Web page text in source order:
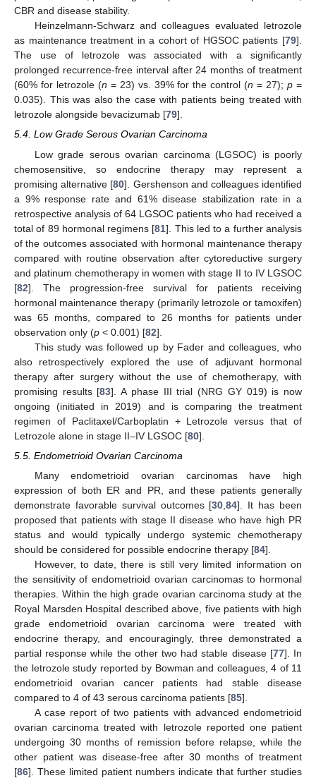
CBR and disease stability.
Heinzelmann-Schwarz and colleagues evaluated letrozole
as maintenance treatment in a cohort of HGSOC patients [79].
The use of letrozole was associated with a significantly
prolonged recurrence-free interval after 24 months of treatment
(60% for letrozole (n = 23) vs. 39% for the control (n = 27);p =
0.035). This was also the case with patients being treated with
letrozole alongside bevacizumab [79].
5.4. Low Grade Serous Ovarian Carcinoma
Low grade serous ovarian carcinoma (LGSOC) is poorly
chemosensitive, so endocrine therapy may represent a
promising alternative [80]. Gershenson and colleagues identified
a 9% response rate and 61% disease stabilization rate in a
retrospective analysis of 64 LGSOC patients who had received a
total of 89 hormonal regimens [81]. This led to a further analysis
of the outcomes associated with hormonal maintenance therapy
compared with routine observation after cytoreductive surgery
and platinum chemotherapy in women with stage II to IV LGSOC
[82]. The progression-free survival for patients receiving
hormonal maintenance therapy (primarily letrozole or tamoxifen)
was 65 months, compared to 26 months for patients under
observation only (p < 0.001) [82].
This study was followed up by Fader and colleagues, who
also retrospectively explored the use of adjuvant hormonal
therapy after surgery without the use of chemotherapy, with
promising results [83]. A phase III trial (NRG GY 019) is now
ongoing (initiated in 2019) and is comparing the treatment
regimen of Paclitaxel/Carboplatin + Letrozole versus that of
Letrozole alone in stage II–IV LGSOC [80].
5.5. Endometrioid Ovarian Carcinoma
Many endometrioid ovarian carcinomas have high
expression of both ER and PR, and these patients generally
demonstrate favorable survival outcomes [30 ,84]. It has been
proposed that patients with stage II disease who have high PR
status and would typically undergo systemic chemotherapy
should be considered for possible endocrine therapy [84].
However, to date, there is still very limited information on
the sensitivity of endometrioid ovarian carcinomas to hormonal
therapies. Within the high grade ovarian carcinoma study at the
Royal Marsden Hospital described above, five patients with high
grade endometrioid ovarian carcinoma were treated with
endocrine therapy, and encouragingly, three demonstrated a
partial response while the other two had stable disease [77]. In
the letrozole study reported by Bowman and colleagues, 4 of 11
endometrioid ovarian cancer patients had stable disease
compared to 4 of 43 serous carcinoma patients [85].
A case report of two patients with advanced endometrioid
ovarian carcinoma treated with letrozole reported one patient
undergoing 30 months of remission before relapse, while the
other patient was disease-free after 30 months of treatment
[86]. These limited patient numbers indicate that further studies